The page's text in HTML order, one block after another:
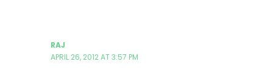
RAJ
APRIL 26, 2012 AT 3:57 PM